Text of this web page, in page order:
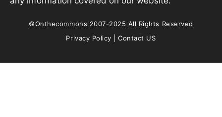
©Onthecommons 2007-2025 All Rights Reserved
Privacy Policy |Contact US